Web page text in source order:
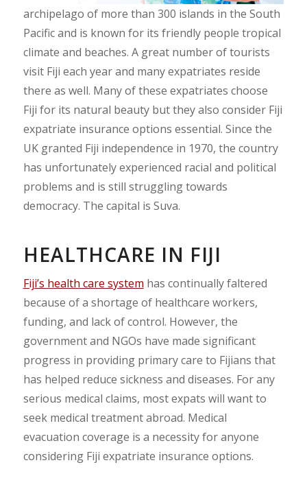
archipelago of more than 300 islands in the South
Pacific and is known for its friendly people tropical
climate and beaches. A great number of tourists
visit Fiji each year and many expatriates reside
there as well. Many of these expatriates choose
Fiji for its natural beauty but they also consider Fiji
expatriate insurance options essential. Since the
UK granted Fiji independence in 1970, the country
has unfortunately experienced racial and political
problems and is still struggling towards
democracy. The capital is Suva.
HEALTHCARE IN FIJI
Fiji’s health care system has continually faltered
because of a shortage of healthcare workers,
funding, and lack of control. However, the
government and NGOs have made significant
progress in providing primary care to Fijians that
has helped reduce sickness and diseases. For any
serious medical claims, most expats will want to
seek medical treatment abroad. Medical
evacuation coverage is a necessity for anyone
considering Fiji expatriate insurance options.